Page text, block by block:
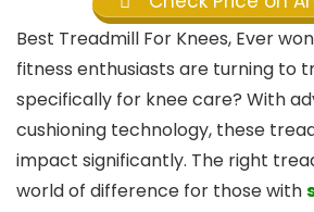
Best Treadmill For Knees, Ever
fitness enthusiasts are turning to
specifically for knee care? With
cushioning technology, these
impact significantly. The right
world of difference for those with